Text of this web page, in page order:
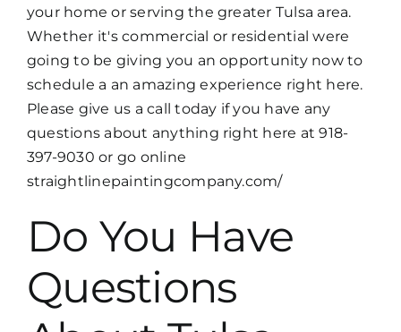
your home or serving the greater Tulsa area.
Whether it's commercial or residential were
going to be giving you an opportunity now to
schedule a an amazing experience right here.
Please give us a call today if you have any
questions about anything right here at 918-
397-9030 or go online
straightlinepaintingcompany.com/
Do You Have
Questions